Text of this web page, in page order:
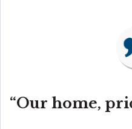
“Our home,